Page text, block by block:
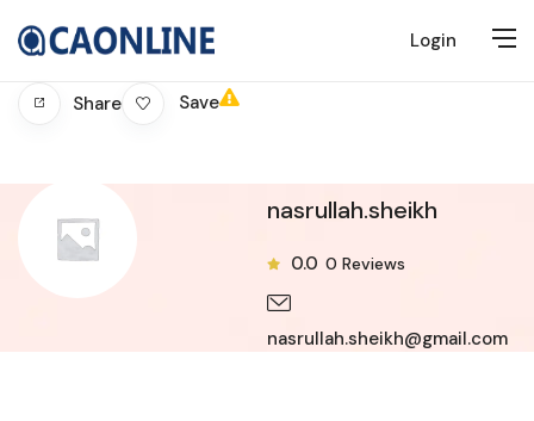
Login
Share Save
nasrullah.sheikh
0.0 0 Reviews
nasrullah.sheikh@gmail.com